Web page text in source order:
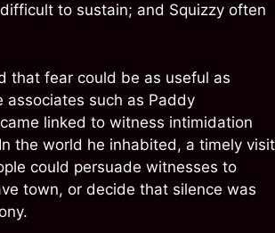
to sustain; and Squizzy often
that fear could be as useful as
associates such as Paddy
linked to witness intimidation
the world he inhabited, a timely visit
could persuade witnesses to
town, or decide that silence was